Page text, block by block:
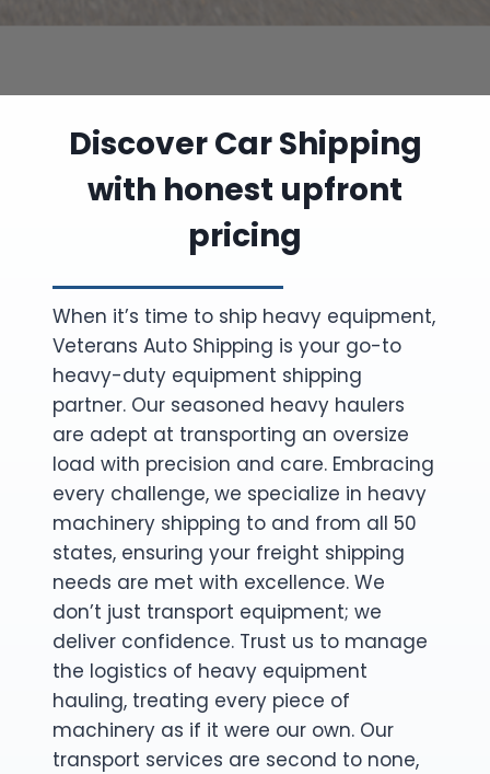
Discover Car Shipping
with honest upfront
pricing
When it’s time to ship heavy equipment,
Veterans Auto Shipping is your go-to
heavy-duty equipment shipping
partner. Our seasoned heavy haulers
are adept at transporting an oversize
load with precision and care. Embracing
every challenge, we specialize in heavy
machinery shipping to and from all 50
states, ensuring your freight shipping
needs are met with excellence. We
don’t just transport equipment; we
deliver confidence. Trust us to manage
the logistics of heavy equipment
hauling, treating every piece of
machinery as if it were our own. Our
transport services are second to none,